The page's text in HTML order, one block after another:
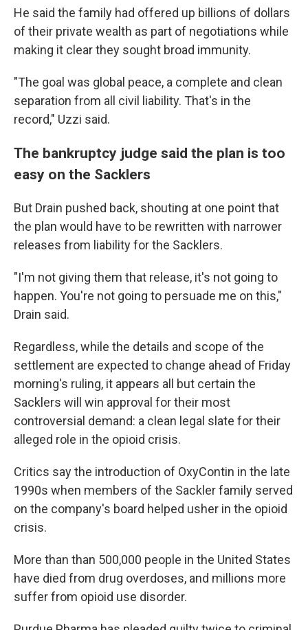
He said the family had offered up billions of dollars
of their private wealth as part of negotiations while
making it clear they sought broad immunity.
"The goal was global peace, a complete and clean
separation from all civil liability. That's in the
record," Uzzi said.
The bankruptcy judge said the plan is too
easy on the Sacklers
But Drain pushed back, shouting at one point that
the plan would have to be rewritten with narrower
releases from liability for the Sacklers.
"I'm not giving them that release, it's not going to
happen. You're not going to persuade me on this,"
Drain said.
Regardless, while the details and scope of the
settlement are expected to change ahead of Friday
morning's ruling, it appears all but certain the
Sacklers will win approval for their most
controversial demand: a clean legal slate for their
alleged role in the opioid crisis.
Critics say the introduction of OxyContin in the late
1990s when members of the Sackler family served
on the company's board helped usher in the opioid
crisis.
More than than 500,000 people in the United States
have died from drug overdoses, and millions more
suffer from opioid use disorder.